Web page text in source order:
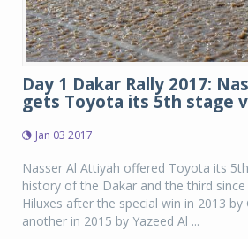
Day 1 Dakar Rally 2017:
gets Toyota its 5th stage
Jan 03 2017
Nasser Al Attiyah offered Toyota its
history of the Dakar and the third
Hiluxes after the special win in 2013 by
another in 2015 by Yazeed Al ...